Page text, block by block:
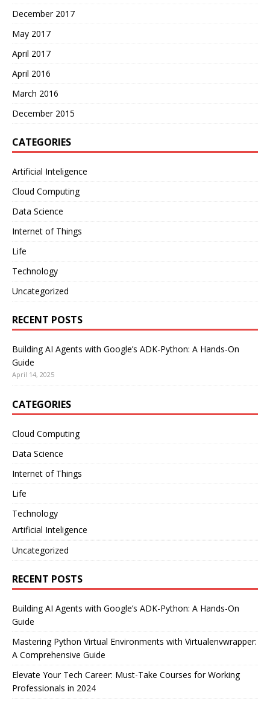
December 2017
May 2017
April 2017
April 2016
March 2016
December 2015
CATEGORIES
Artificial Inteligence
Cloud Computing
Data Science
Internet of Things
Life
Technology
Uncategorized
RECENT POSTS
Building AI Agents with Google’s ADK-Python: A Hands-On
Guide
April 14, 2025
CATEGORIES
Cloud Computing
Data Science
Internet of Things
Life
Technology
Artificial Inteligence
Uncategorized
RECENT POSTS
Building AI Agents with Google’s ADK-Python: A Hands-On
Guide
Mastering Python Virtual Environments with Virtualenvwrapper:
A Comprehensive Guide
Elevate Your Tech Career: Must-Take Courses for Working
Professionals in 2024